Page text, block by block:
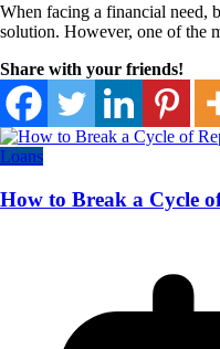
When facing a financial need,
solution. However, one of the
Share with your friends!
Loans
How to Break a Cycle